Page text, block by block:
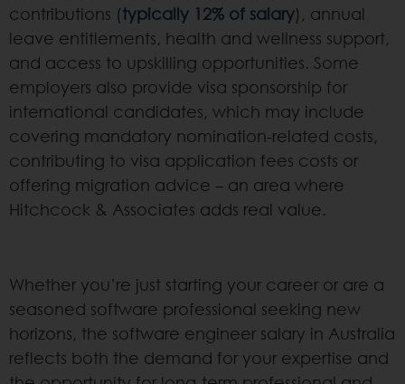
contributions (typically 12% of salary), annual
leave entitlements, health and wellness support,
and access to upskilling opportunities. Some
employers also provide visa sponsorship for
international candidates, which may include
covering mandatory nomination-related costs,
contributing to visa application fees costs or
offering migration advice – an area where
Hitchcock & Associates adds real value.
Whether you’re just starting your career or are a
seasoned software professional seeking new
horizons, the software engineer salary in Australia
reflects both the demand for your expertise and